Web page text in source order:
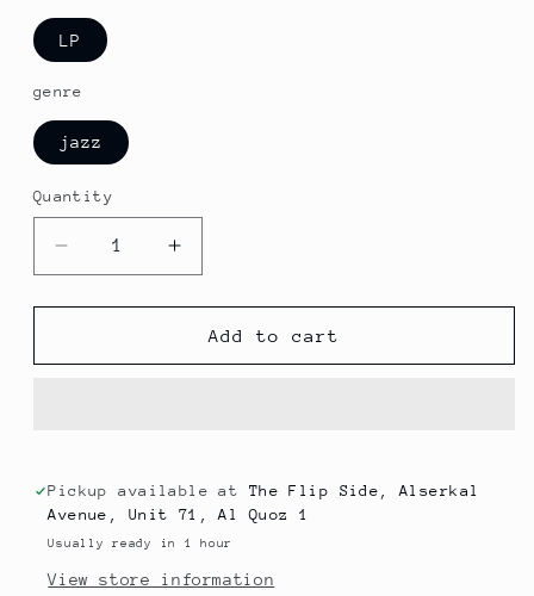
LP
genre
jazz
Quantity
Decrease
quantity
for
Jones
Featuring
McCoy
Tyner
‎–
Increase
quantity
for
Elvin
Jones
Featuring
McCoy
Tyner
‎–
Add to cart
Pickup available at The Flip Side, Alserkal
Avenue, Unit 71, Al Quoz 1
Usually ready in 1 hour
View store information